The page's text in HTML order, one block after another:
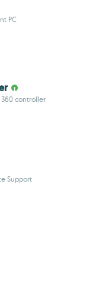
PC
360 controller
Support